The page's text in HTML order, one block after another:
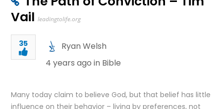
Vail leadingtolife.org
35
Ryan Welsh
4 years ago in Bible
Many today claim to believe God, but that belief has little
influence on their behavior – living by preferences, not